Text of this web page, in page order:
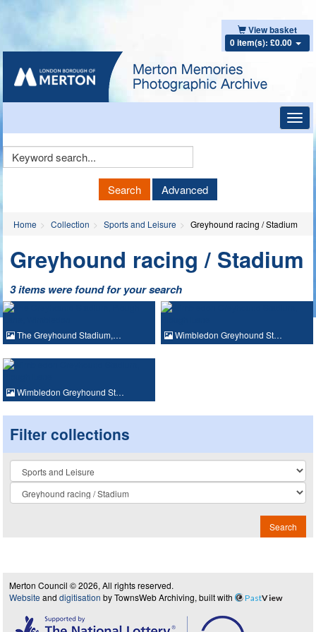
View basket
0 item(s): £0.00
Keyword
Search Advanced
Home Collection Sports and Leisure Greyhound racing / Stadium
Greyhound racing / Stadium
3 items were found for your search
The Greyhound Stadium,… Wimbledon Greyhound St…
Wimbledon Greyhound St…
Filter collections
Collection
Search
Merton Council © 2026, All rights reserved.
Website and digitisation by TownsWeb Archiving, built with PastView